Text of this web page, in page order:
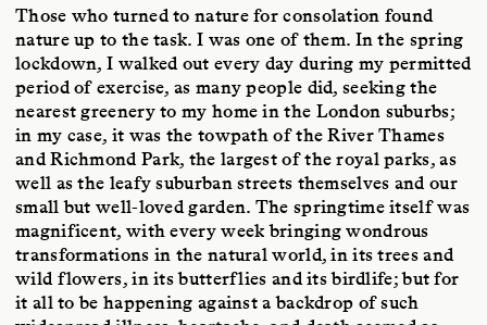
Those who turned to nature for consolation found
nature up to the task. I was one of them. In the spring
lockdown, I walked out every day during my permitted
period of exercise, as many people did, seeking the
nearest greenery to my home in the London suburbs;
in my case, it was the towpath of the River Thames
and Richmond Park, the largest of the royal parks, as
well as the leafy suburban streets themselves and our
small but well-loved garden. The springtime itself was
magnificent, with every week bringing wondrous
transformations in the natural world, in its trees and
wild flowers, in its butterflies and its birdlife; but for
it all to be happening against a backdrop of such